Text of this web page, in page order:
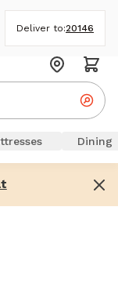
Deliver to:20146
Dining